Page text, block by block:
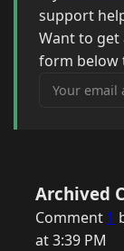
support
Want to get
form below
Your email
Archived
Comment 1
at 3:39 PM